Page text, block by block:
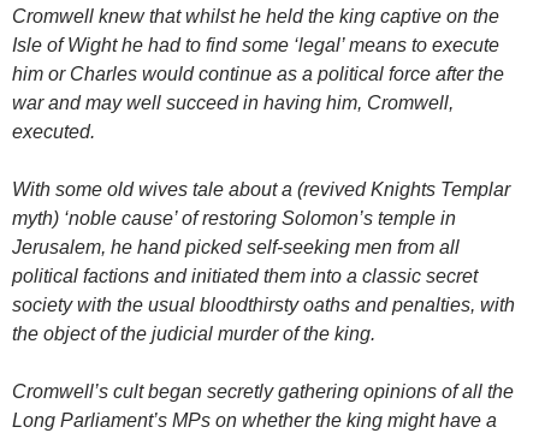
Cromwell knew that whilst he held the king captive on the
Isle of Wight he had to find some ‘legal’ means to execute
him or Charles would continue as a political force after the
war and may well succeed in having him, Cromwell,
executed.
With some old wives tale about a (revived Knights Templar
myth) ‘noble cause’ of restoring Solomon’s temple in
Jerusalem, he hand picked self-seeking men from all
political factions and initiated them into a classic secret
society with the usual bloodthirsty oaths and penalties, with
the object of the judicial murder of the king.
Cromwell’s cult began secretly gathering opinions of all the
Long Parliament’s MPs on whether the king might have a